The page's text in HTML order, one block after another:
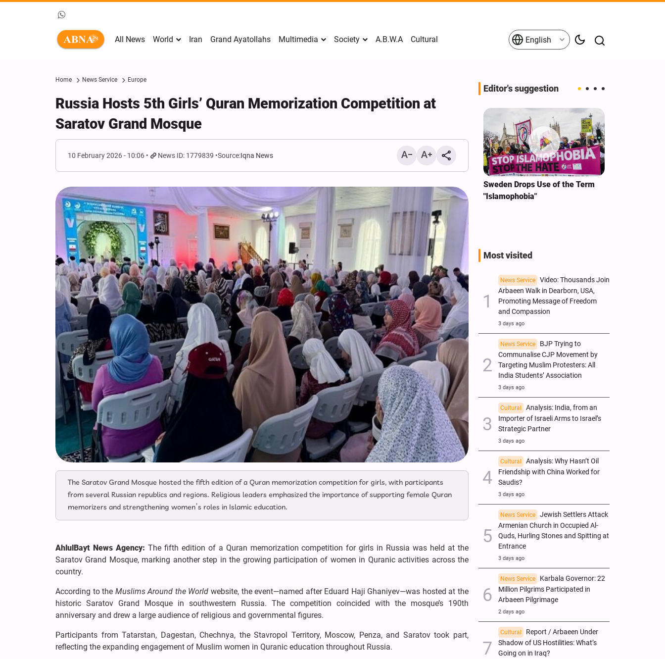
All News World Iran Grand Ayatollahs Multimedia Society A.B.W.A Cultural English
Home News Service Europe
Russia Hosts 5th Girls’ Quran Memorization Competition at
Saratov Grand Mosque
10 February 2026 - 10:06 News ID: 1779839 Source:Iqna News
The Saratov Grand Mosque hosted the fifth edition of a Quran memorization competition for girls, with participants
from several Russian republics and regions. Religious leaders emphasized the importance of supporting female Quran
memorizers and strengthening women’s roles in Islamic education.
AhlulBayt News Agency: The fifth edition of a Quran memorization competition for girls in Russia was held at the
Saratov Grand Mosque, marking another step in the growing participation of women in Quranic activities across the
country.
According to the Muslims Around the World website, the event—named after Eduard Haji Ghaniyev—was hosted at the
historic Saratov Grand Mosque in southwestern Russia. The competition coincided with the mosque’s 190th
anniversary and drew a large audience of religious and governmental figures.
Participants from Tatarstan, Dagestan, Chechnya, the Stavropol Territory, Moscow, Penza, and Saratov took part,
reflecting the expanding engagement of Muslim women in Quranic education throughout Russia.
Editor's suggestion
Mark Levin Escalates Anti‑Iran
Rhetoric, Calls for Regime
Change and U.S. Support for
Opposition
Sweden Drops Use of the Term
"Islamophobia"
Most visited
News Service
Video: Thousands Join
Arbaeen Walk in Dearborn, USA,
Promoting Message of Freedom
and Compassion
3 days ago
News Service
BJP Trying to
Communalise CJP Movement by
Targeting Muslim Protesters: All
India Students’ Association
3 days ago
Cultural
Analysis: India, from an
Importer of Israeli Arms to Israel’s
Strategic Partner
3 days ago
Cultural
Analysis: Why Hasn’t Oil
Friendship with China Worked for
Saudis?
3 days ago
News Service
Jewish Settlers Attack
Armenian Church in Occupied Al-
Quds, Hurling Stones and Spitting at
Entrance
3 days ago
News Service
Karbala Governor: 22
Million Pilgrims Participated in
Arbaeen Pilgrimage
2 days ago
Cultural
Report / Arbaeen Under
Shadow of US Hostilities: What’s
Going on in Iraq?